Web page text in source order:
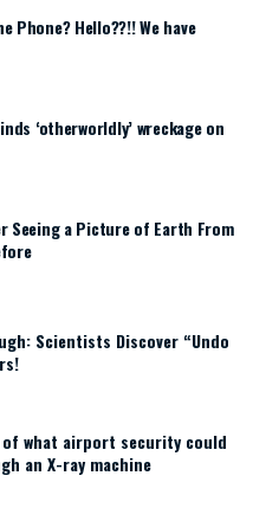
Phone? Hello??!! We have
‘otherworldly’ wreckage on
Seeing a Picture of Earth From
Scientists Discover “Undo
what airport security could
an X-ray machine